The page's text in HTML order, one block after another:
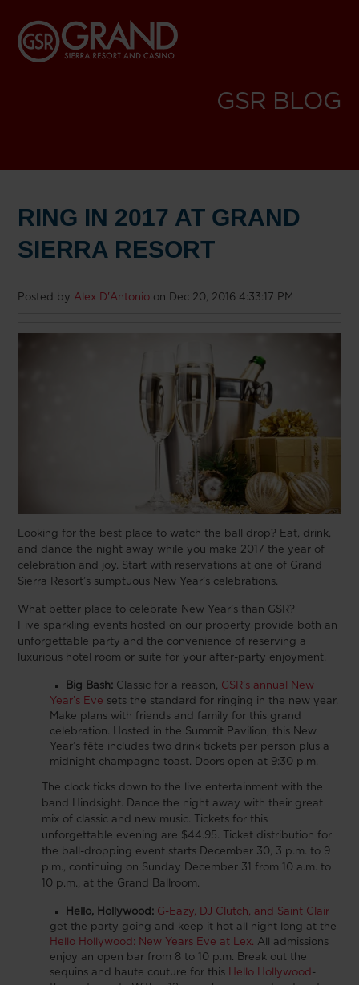
GSR BLOG
RING IN 2017 AT GRAND
SIERRA RESORT
Posted by Alex D'Antonio on Dec 20, 2016 4:33:17 PM
Looking for the best place to watch the ball drop? Eat, drink,
and dance the night away while you make 2017 the year of
celebration and joy. Start with reservations at one of Grand
Sierra Resort’s sumptuous New Year’s celebrations.
What better place to celebrate New Year’s than GSR?
Five sparkling events hosted on our property provide both an
unforgettable party and the convenience of reserving a
luxurious hotel room or suite for your after-party enjoyment.
Big Bash: Classic for a reason, GSR’s annual New
Year’s Eve sets the standard for ringing in the new year.
Make plans with friends and family for this grand
celebration. Hosted in the Summit Pavilion, this New
Year’s fête includes two drink tickets per person plus a
midnight champagne toast. Doors open at 9:30 p.m.
The clock ticks down to the live entertainment with the
band Hindsight. Dance the night away with their great
mix of classic and new music. Tickets for this
unforgettable evening are $44.95. Ticket distribution for
the ball-dropping event starts December 30, 3 p.m. to 9
p.m., continuing on Sunday December 31 from 10 a.m. to
10 p.m., at the Grand Ballroom.
Hello, Hollywood: G-Eazy, DJ Clutch, and Saint Clair
get the party going and keep it hot all night long at the
Hello Hollywood: New Years Eve at Lex. All admissions
enjoy an open bar from 8 to 10 p.m. Break out the
sequins and haute couture for this Hello Hollywood -